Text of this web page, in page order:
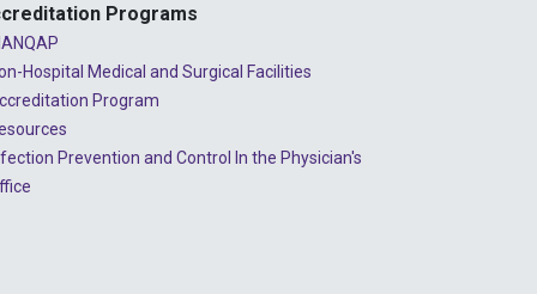
Programs
Hospital Medical and Surgical Facilities
Program
Prevention and Control In the Physician's